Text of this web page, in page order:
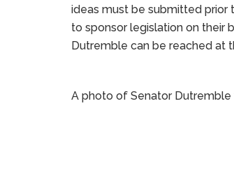
ideas must be submitted prior
to sponsor legislation on their
Dutremble can be reached at
A photo of Senator Dutremble